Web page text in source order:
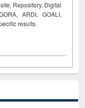
Repository, Digital
ARDI, GOALI,
results.